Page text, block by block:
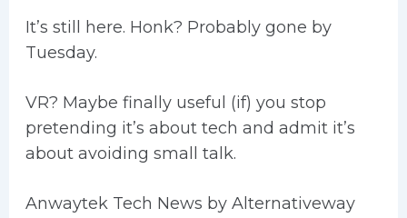
It’s still here. Honk? Probably gone by
Tuesday.
VR? Maybe finally useful (if) you stop
pretending it’s about tech and admit it’s
about avoiding small talk.
Anwaytek Tech News by Alternativeway